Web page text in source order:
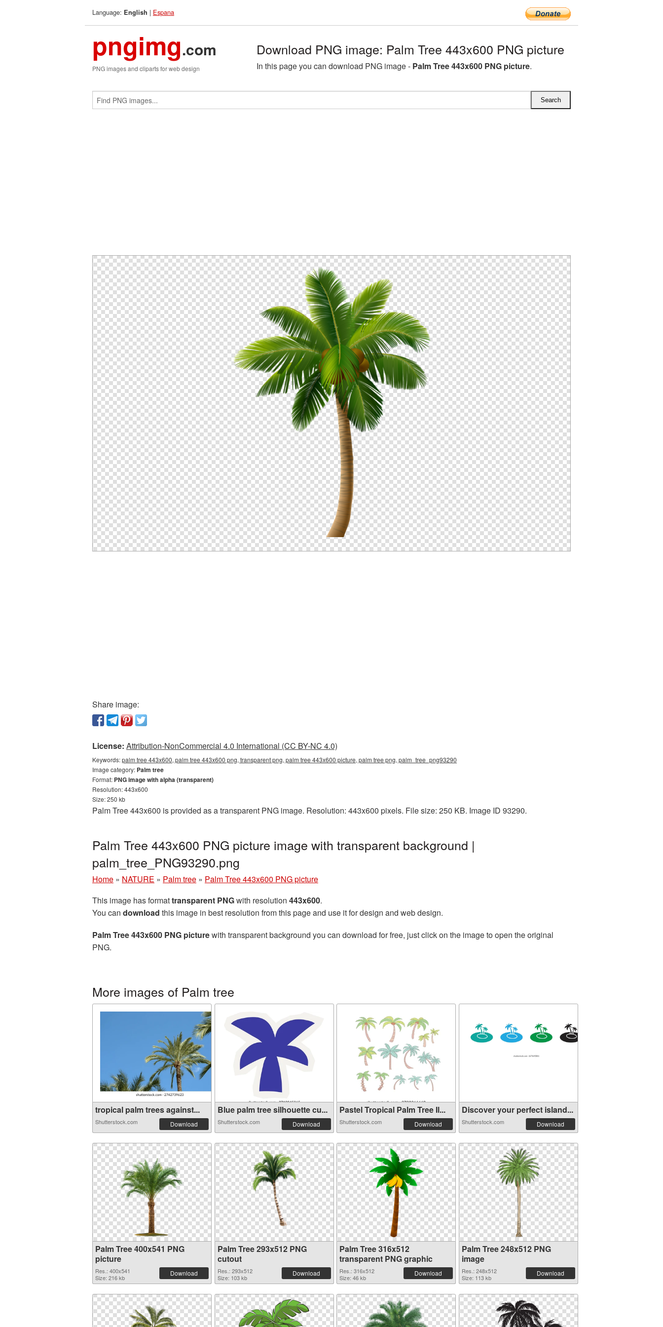
Language: English | Espana
pngimg.com
PNG images and cliparts for web design
Download PNG image: Palm Tree 443x600 PNG picture
In this page you can download PNG image - Palm Tree 443x600 PNG picture.
Share image:
License: Attribution-NonCommercial 4.0 International (CC BY-NC 4.0)
Keywords:palm tree 443x600, palm tree 443x600 png, transparent png, palm tree 443x600 picture, palm tree png, palm_tree_png93290
Image category: Palm tree
Format: PNG image with alpha (transparent)
Resolution: 443x600
Size: 250 kb
Palm Tree 443x600 is provided as a transparent PNG image. Resolution: 443x600 pixels. File size: 250 KB. Image ID 93290.
Palm Tree 443x600 PNG picture image with transparent background |
palm_tree_PNG93290.png
Home » NATURE » Palm tree » Palm Tree 443x600 PNG picture
This image has formattransparent PNGwith resolution 443x600.
You can download this image in best resolution from this page and use it for design and web design.
Palm Tree 443x600 PNG picturewith transparent background you can download for free, just click on the image to open the original
PNG.
More images of Palm tree
tropical palm trees against...
Shutterstock.com Download
Blue palm tree silhouette cu...
Shutterstock.com Download
Pastel Tropical Palm Tree Il...
Shutterstock.com Download
Discover your perfect island...
Shutterstock.com Download
Palm Tree 400x541 PNG
picture
Res.: 400x541
Size: 216 kb
Download
Palm Tree 293x512 PNG
cutout
Res.: 293x512
Size: 103 kb
Download
Palm Tree 316x512
transparent PNG graphic
Res.: 316x512
Size: 46 kb
Download
Palm Tree 248x512 PNG
image
Res.: 248x512
Size: 113 kb
Download